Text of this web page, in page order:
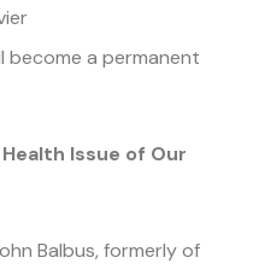
become a permanent
Issue of Our
Balbus, formerly of